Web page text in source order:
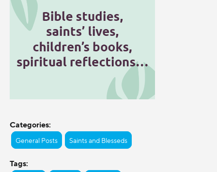
Categories:
General Posts Saints and Blesseds
Tags: